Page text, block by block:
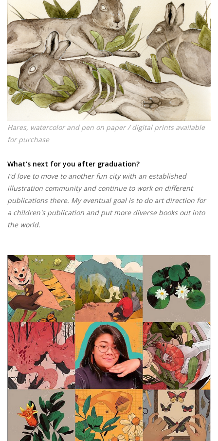
Hares, watercolor and pen on paper / digital prints available
for purchase
What's next for you after graduation?
I'd love to move to another fun city with an established
illustration community and continue to work on different
publications there. My eventual goal is to do art direction for
a children's publication and put more diverse books out into
the world.